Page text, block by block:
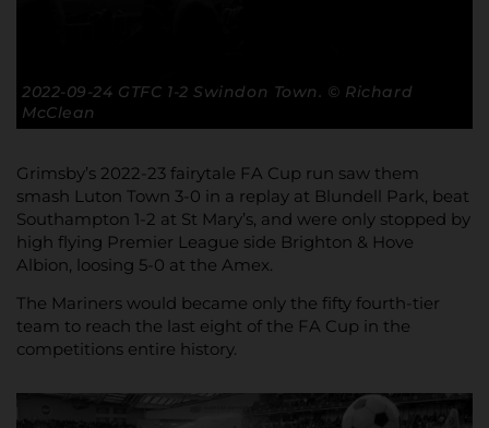
2022-09-24 GTFC 1-2 Swindon Town. © Richard
McClean
Grimsby’s 2022-23 fairytale FA Cup run saw them
smash Luton Town 3-0 in a replay at Blundell Park, beat
Southampton 1-2 at St Mary’s, and were only stopped by
high flying Premier League side Brighton & Hove
Albion, loosing 5-0 at the Amex.
The Mariners would became only the fifty fourth-tier
team to reach the last eight of the FA Cup in the
competitions entire history.